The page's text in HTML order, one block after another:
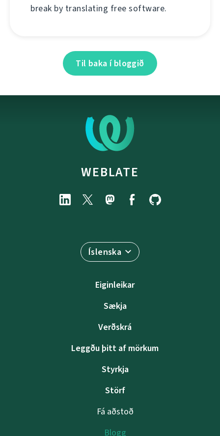
break by translating free software.
Til baka í bloggið
WEBLATE
Íslenska
Eiginleikar
Sækja
Verðskrá
Leggðu þitt af mörkum
Styrkja
Störf
Fá aðstoð
Blogg